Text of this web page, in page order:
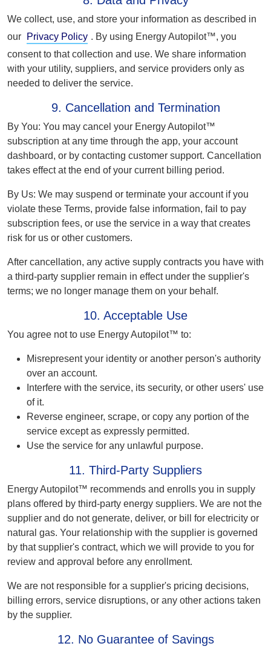
We collect, use, and store your information as described in
our
Privacy Policy . By using Energy Autopilot™, you
consent to that collection and use. We share information
with your utility, suppliers, and service providers only as
needed to deliver the service.
9. Cancellation and Termination
By You: You may cancel your Energy Autopilot™
subscription at any time through the app, your account
dashboard, or by contacting customer support. Cancellation
takes effect at the end of your current billing period.
By Us: We may suspend or terminate your account if you
violate these Terms, provide false information, fail to pay
subscription fees, or use the service in a way that creates
risk for us or other customers.
After cancellation, any active supply contracts you have with
a third-party supplier remain in effect under the supplier's
terms; we no longer manage them on your behalf.
10. Acceptable Use
You agree not to use Energy Autopilot™ to:
Misrepresent your identity or another person's authority
over an account.
Interfere with the service, its security, or other users' use
of it.
Reverse engineer, scrape, or copy any portion of the
service except as expressly permitted.
Use the service for any unlawful purpose.
11. Third-Party Suppliers
Energy Autopilot™ recommends and enrolls you in supply
plans offered by third-party energy suppliers. We are not the
supplier and do not generate, deliver, or bill for electricity or
natural gas. Your relationship with the supplier is governed
by that supplier's contract, which we will provide to you for
review and approval before any enrollment.
We are not responsible for a supplier's pricing decisions,
billing errors, service disruptions, or any other actions taken
by the supplier.
12. No Guarantee of Savings